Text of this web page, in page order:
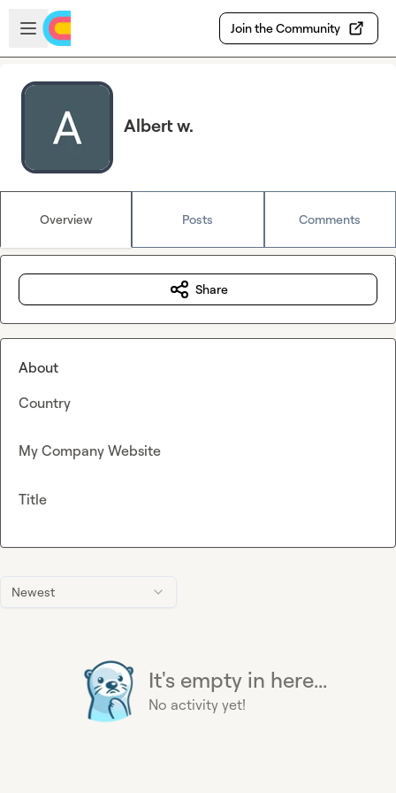
Skip to main content
Open sidebar
Join the Community
Albert w.
Overview Posts Comments
Newest
It's empty in here...
No activity yet!
Share
About
Country
My Company Website
Title